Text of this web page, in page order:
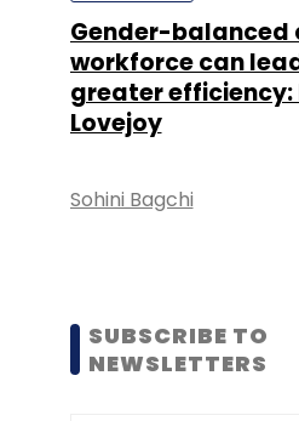
Gender-balanced
workforce can
greater efficiency:
Lovejoy
Sohini Bagchi
SUBSCRIBE TO
NEWSLETTERS